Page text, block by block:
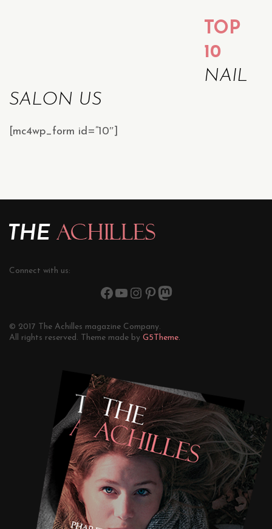
TOP
10
NAIL
SALON US
[mc4wp_form id=”10″]
Connect with us:
© 2017 The Achilles magazine Company.
All rights reserved. Theme made by G5Theme.